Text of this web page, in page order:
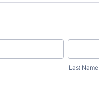
Last Name